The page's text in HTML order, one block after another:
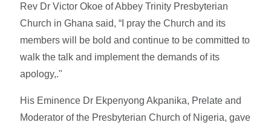
Rev Dr Victor Okoe of Abbey Trinity Presbyterian
Church in Ghana said, “I pray the Church and its
members will be bold and continue to be committed to
walk the talk and implement the demands of its
apology,."
His Eminence Dr Ekpenyong Akpanika, Prelate and
Moderator of the Presbyterian Church of Nigeria, gave